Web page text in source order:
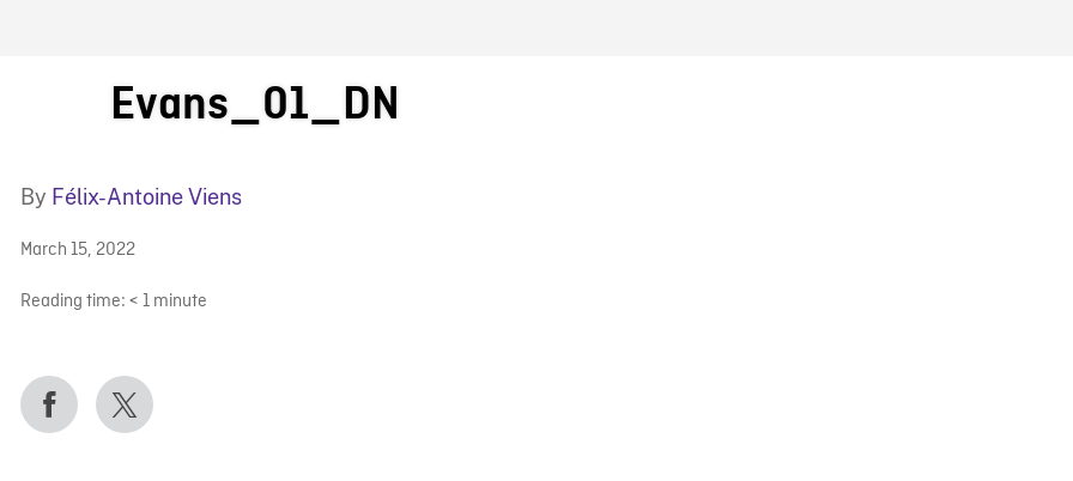
BLOG
Evans_01_DN
By Félix-Antoine Viens
March 15, 2022
Reading time: < 1 minute